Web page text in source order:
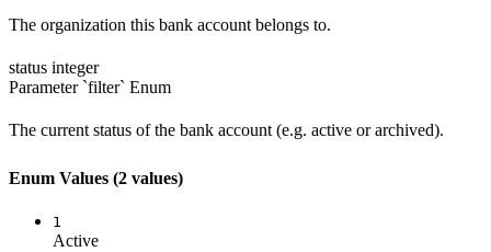
The organization this bank account belongs to.
status integer
Parameter `filter` Enum
The current status of the bank account (e.g. active or archived).
Enum Values (2 values)
1
Active